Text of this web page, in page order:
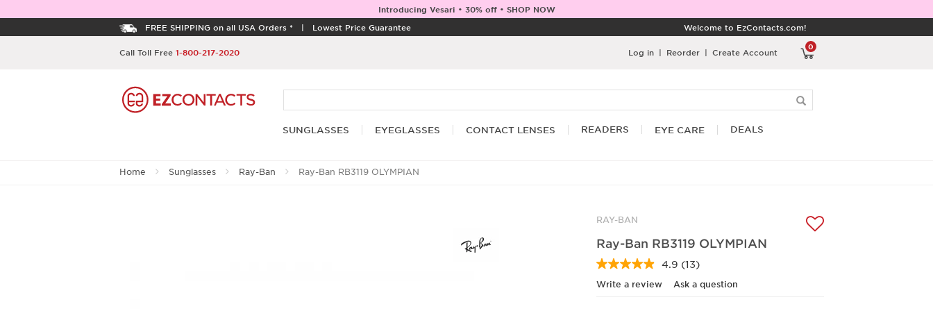
Introducing Vesari • 30% off • SHOP NOW
FREE SHIPPING on all USA Orders * | Lowest Price Guarantee Welcome to EzContacts.com!
Call Toll Free 1-800-217-2020
0
Log in | Reorder | Create Account
SUNGLASSES EYEGLASSES CONTACT LENSES READERS EYE CARE DEALS
Home Sunglasses Ray-Ban Ray-Ban RB3119 OLYMPIAN
RAY-BAN
Ray-Ban RB3119 OLYMPIAN
4.9 Read
13
Reviews.
(13)
Write a review Ask a question